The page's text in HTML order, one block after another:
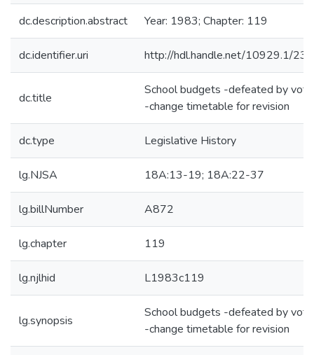
dc.description.abstract Year: 1983; Chapter: 119
dc.identifier.uri http://hdl.handle.net/10929.1/
dc.title
School budgets -defeated by
-change timetable for revision
dc.type Legislative History
lg.NJSA 18A:13-19; 18A:22-37
lg.billNumber A872
lg.chapter 119
lg.njlhid L1983c119
lg.synopsis
School budgets -defeated by
-change timetable for revision